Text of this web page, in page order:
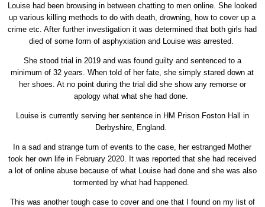
Louise had been browsing in between chatting to men online. She looked
up various killing methods to do with death, drowning, how to cover up a
crime etc. After further investigation it was determined that both girls had
died of some form of asphyxiation and Louise was arrested.
She stood trial in 2019 and was found guilty and sentenced to a
minimum of 32 years. When told of her fate, she simply stared down at
her shoes. At no point during the trial did she show any remorse or
apology what what she had done.
Louise is currently serving her sentence in HM Prison Foston Hall in
Derbyshire, England.
In a sad and strange turn of events to the case, her estranged Mother
took her own life in February 2020. It was reported that she had received
a lot of online abuse because of what Louise had done and she was also
tormented by what had happened.
This was another tough case to cover and one that I found on my list of